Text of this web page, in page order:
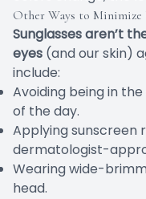
Other Ways to Minimize
Sunglasses aren’t
eyes (and our skin)
include:
Avoiding being in
of the day.
Applying sunscreen
dermatologist-
Wearing wide-
head.